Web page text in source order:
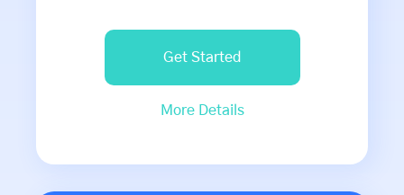
Get Started
More Details